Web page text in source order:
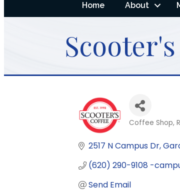
Home About
Categories
Coffee Shop
2517 N Campus Dr
(620) 290-9108 -
Send Email